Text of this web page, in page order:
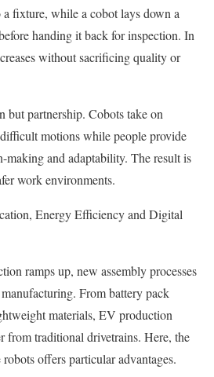
fixture, while a cobot lays down a
handing it back for inspection. In
without sacrificing quality or
but partnership. Cobots take on
motions while people provide
making and adaptability. The result is
work environments.
Energy Efficiency and Digital
ramps up, new assembly processes
From battery pack
materials, EV production
from traditional drivetrains. Here, the
offers particular advantages.